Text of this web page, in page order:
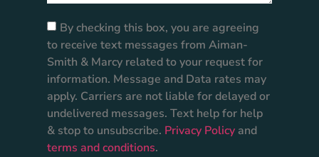
By checking this box, you are agreeing
to receive text messages from Aiman-
Smith & Marcy related to your request for
information. Message and Data rates may
apply. Carriers are not liable for delayed or
undelivered messages. Text help for help
& stop to unsubscribe. Privacy Policy and
terms and conditions.